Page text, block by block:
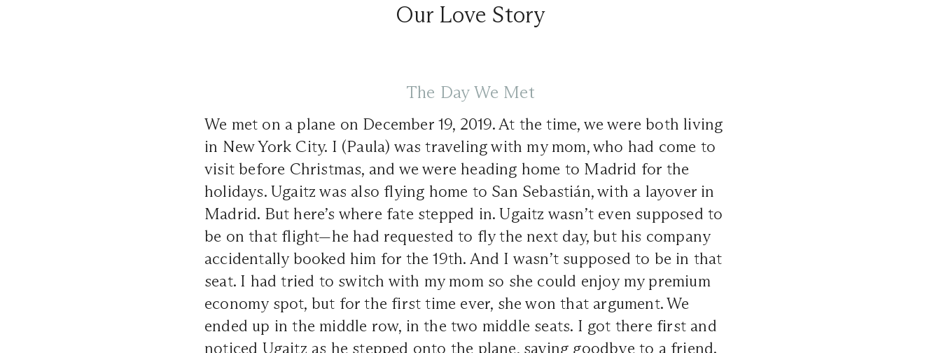
Our Love Story
The Day We Met
We met on a plane on December 19, 2019. At the time, we were both living
in New York City. I (Paula) was traveling with my mom, who had come to
visit before Christmas, and we were heading home to Madrid for the
holidays. Ugaitz was also flying home to San Sebastián, with a layover in
Madrid. But here’s where fate stepped in. Ugaitz wasn’t even supposed to
be on that flight—he had requested to fly the next day, but his company
accidentally booked him for the 19th. And I wasn’t supposed to be in that
seat. I had tried to switch with my mom so she could enjoy my premium
economy spot, but for the first time ever, she won that argument. We
ended up in the middle row, in the two middle seats. I got there first and
noticed Ugaitz as he stepped onto the plane, saying goodbye to a friend.